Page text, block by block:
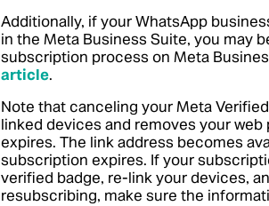
Additionally, if your WhatsApp
in the Meta Business Suite, you may
subscription process on Meta
article.
Note that canceling your Meta
linked devices and removes your
expires. The link address becomes
subscription expires. If your
verified badge, re-link your devices,
resubscribing, make sure the